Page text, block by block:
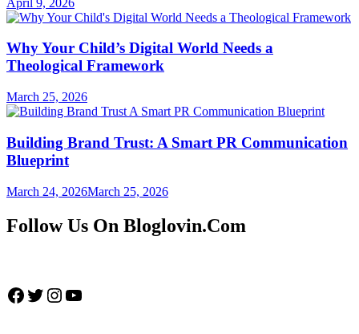
Why Your Child’s Digital World Needs a
Theological Framework
March 25, 2026
Building Brand Trust: A Smart PR Communication
Blueprint
March 24, 2026March 25, 2026
Follow Us On Bloglovin.Com
Facebook Twitter Instagram YouTube